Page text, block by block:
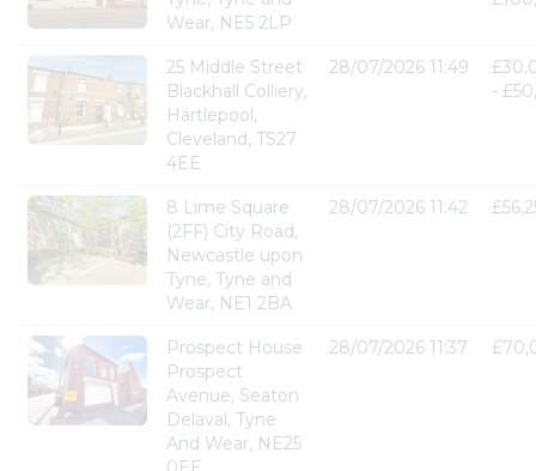
Wear, NE5 2LP
25 Middle Street
Blackhall Colliery,
Hartlepool,
Cleveland, TS27
4EE
28/07/2026 11:49
-
8 Lime Square
(2FF) City Road,
Newcastle upon
Tyne, Tyne and
Wear, NE1 2BA
28/07/2026 11:42
Prospect House
Prospect
Avenue, Seaton
Delaval, Tyne
And Wear, NE25
28/07/2026 11:37